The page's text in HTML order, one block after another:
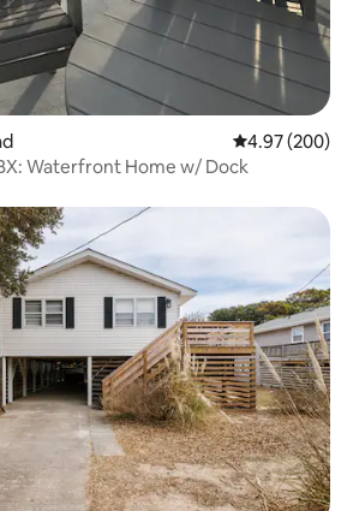
4.97 out of 5
4.97 (200)
Waterfront Home w/ Dock